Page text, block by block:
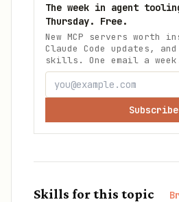
The week in agent
Thursday. Free.
New MCP servers worth
Claude Code updates,
skills. One email a
Subscribe
Skills for this topic